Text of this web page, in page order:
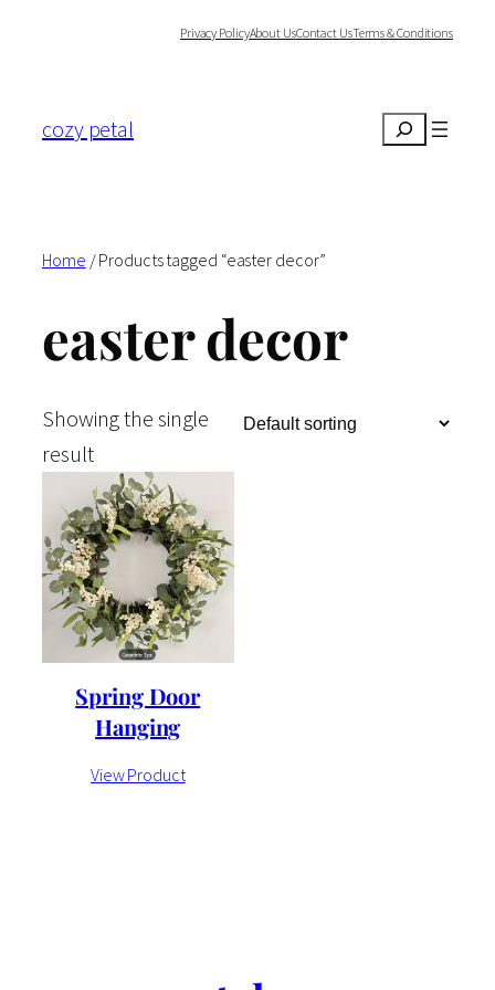
Privacy PolicyAbout UsContact UsTerms & Conditions
cozy petal Search
Home / Products tagged “easter decor”
easter decor
Showing the single
result
Spring Door
Hanging
View Product